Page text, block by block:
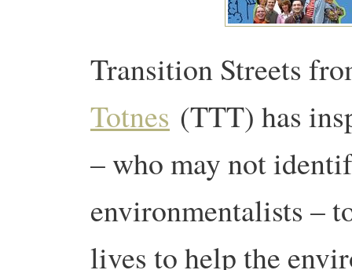
Transition Streets
Totnes (TTT) has
– who may not
environmentalists –
lives to help the